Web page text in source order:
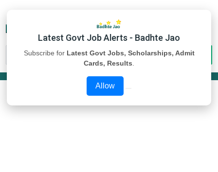
Latest Govt Job Alerts - Badhte Jao
Subscribe for Latest Govt Jobs, Scholarships, Admit
Cards, Results
Allow